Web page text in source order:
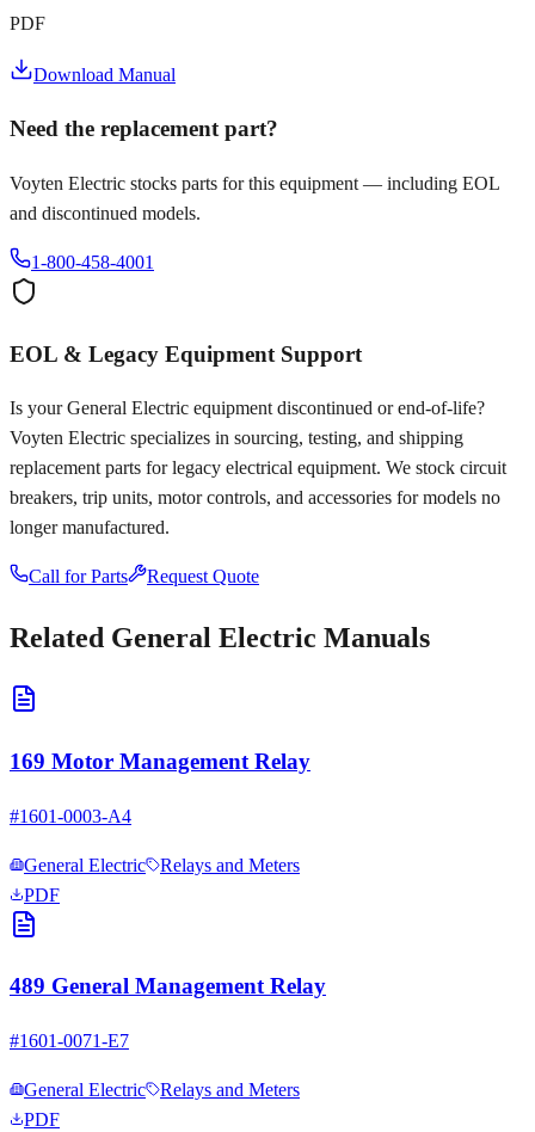
PDF
Download Manual
Need the replacement part?
Voyten Electric stocks parts for this equipment — including EOL
and discontinued models.
1-800-458-4001
EOL & Legacy Equipment Support
Is yourGeneral Electric equipment discontinued or end-of-life?
Voyten Electric specializes in sourcing, testing, and shipping
replacement parts for legacy electrical equipment. We stock circuit
breakers, trip units, motor controls, and accessories for models no
longer manufactured.
Call for Parts Request Quote
Related General Electric Manuals
169 Motor Management Relay
#1601-0003-A4
General Electric
Relays and Meters
PDF
489 General Management Relay
#1601-0071-E7
General Electric
Relays and Meters
PDF